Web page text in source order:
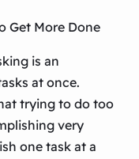
Get More Done
is an
at once.
trying to do too
very
one task at a